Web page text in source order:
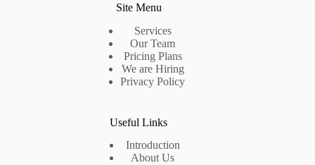
Site Menu
Services
Our Team
Pricing Plans
We are Hiring
Privacy Policy
Useful Links
Introduction
About Us